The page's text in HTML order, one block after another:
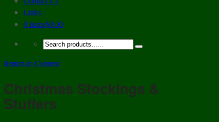
Links
0 items$0.00
Return to Content
Christmas Stockings &
Stuffers